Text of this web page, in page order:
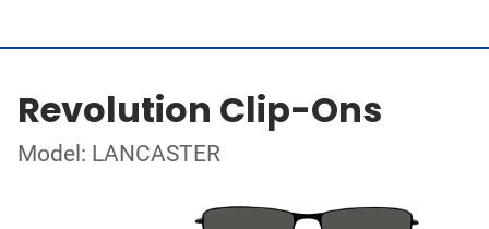
Revolution Clip-Ons
Model: LANCASTER